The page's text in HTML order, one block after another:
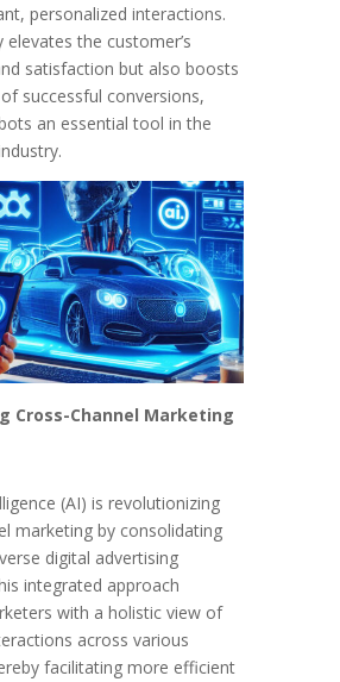
personalized interactions.
elevates the customer’s
satisfaction but also boosts
successful conversions,
an essential tool in the
Cross-Channel Marketing
(AI) is revolutionizing
marketing by consolidating
digital advertising
integrated approach
with a holistic view of
across various
facilitating more efficient